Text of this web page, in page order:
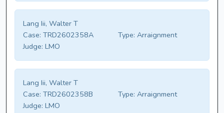
Lang Iii, Walter T
Case: TRD2602358A Type: Arraignment
Judge: LMO
Lang Iii, Walter T
Case: TRD2602358B Type: Arraignment
Judge: LMO